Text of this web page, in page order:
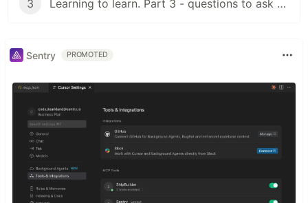
3 Learning to learn. Part 3 - questions to ask for validating a resource
Sentry PROMOTED